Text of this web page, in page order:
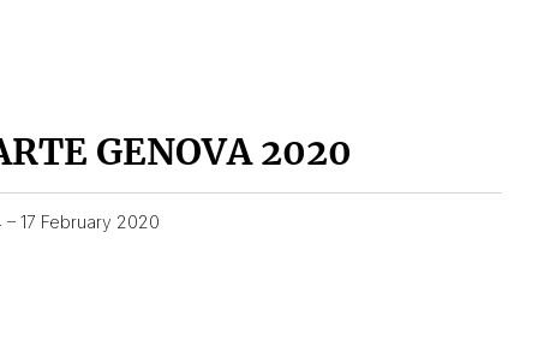
GENOVA 2020
– 17 February 2020